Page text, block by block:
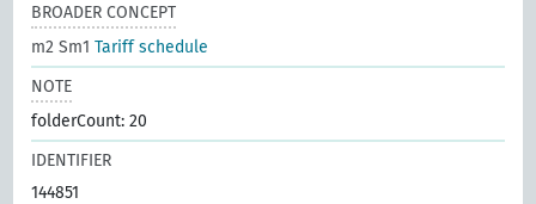
BROADER CONCEPT
m2 Sm1Tariff schedule
NOTE
folderCount: 20
IDENTIFIER
144851